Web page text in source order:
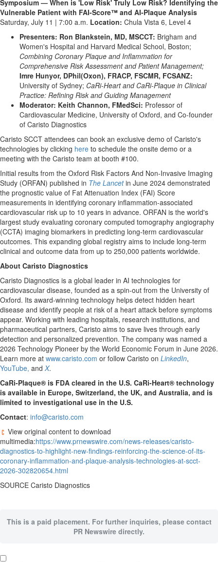
Symposium — When is 'Low Risk' Truly Low Risk? Identifying the
Vulnerable Patient with FAI-Score™ and AI-Plaque Analysis
Saturday, July 11 | 7:00 a.m. Location: Chula Vista 6, Level 4
Presenters: Ron Blankstein, MD, MSCCT: Brigham and
Women's Hospital and Harvard Medical School, Boston;
Combining Coronary Plaque and Inflammation for
Comprehensive Risk Assessment and Patient Management;
Imre Hunyor, DPhil(Oxon), FRACP, FSCMR, FCSANZ:
University of Sydney; CaRi-Heart and CaRi-Plaque in Clinical
Practice: Refining Risk and Guiding Management
Moderator: Keith Channon, FMedSci: Professor of
Cardiovascular Medicine, University of Oxford, and Co-founder
of Caristo Diagnostics
Caristo SCCT attendees can book an exclusive demo of Caristo's
technologies by clicking here to schedule the onsite demo or a
meeting with the Caristo team at booth #100.
Initial results from the Oxford Risk Factors And Non-Invasive Imaging
Study (ORFAN) published in The Lancetin June 2024 demonstrated
the prognostic value of Fat Attenuation Index (FAI) Score
measurements in identifying coronary inflammation-associated
cardiovascular risk up to 10 years in advance. ORFAN is the world's
largest study evaluating coronary computed tomography angiography
(CCTA) imaging biomarkers in predicting long-term cardiovascular
outcomes. This expanding global registry aims to include long-term
clinical and outcome data from up to 250,000 patients worldwide.
About Caristo Diagnostics
Caristo Diagnostics is a global leader in AI technologies for
cardiovascular disease, founded as a spin-out from the University of
Oxford. Its award-winning technology helps detect hidden heart
disease and identify people at risk of a heart attack before symptoms
appear. Working with leading hospitals, research institutions, and
pharmaceutical partners, Caristo aims to save lives through early
detection and personalized prevention. The company was named a
2026 Technology Pioneer by the World Economic Forum in June 2026.
Learn more at www.caristo.com or follow Caristo on LinkedIn,
YouTube, and X.
CaRi-Plaque® is FDA cleared in the U.S. CaRi-Heart® technology
is available in Europe, Switzerland, the UK, and Australia, and is
limited to investigational use in the U.S.
Contact: info@caristo.com
View original content to download
multimedia:https://www.prnewswire.com/news-releases/caristo-
diagnostics-to-highlight-new-findings-reinforcing-the-science-of-its-
coronary-inflammation-and-plaque-analysis-technologies-at-scct-
2026-302820654.html
SOURCE Caristo Diagnostics
This is a paid placement. For further inquiries, please contact
PR Newswire directly.